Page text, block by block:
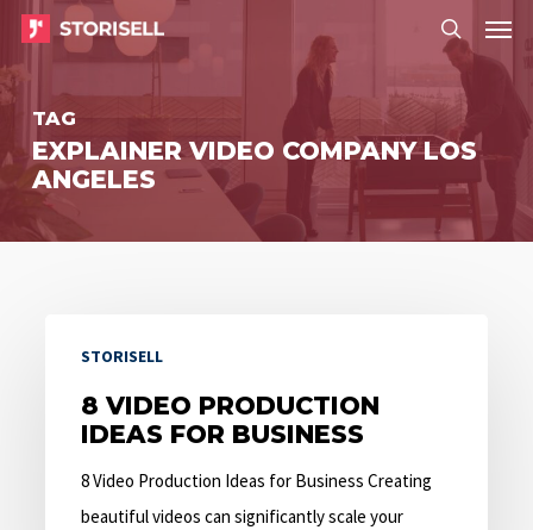
Skip
main
content
search
Menu
TAG
EXPLAINER VIDEO COMPANY LOS
ANGELES
Video
Production
Ideas
Business
STORISELL
8 VIDEO PRODUCTION
IDEAS FOR BUSINESS
8 Video Production Ideas for Business Creating
beautiful videos can significantly scale your
Menu